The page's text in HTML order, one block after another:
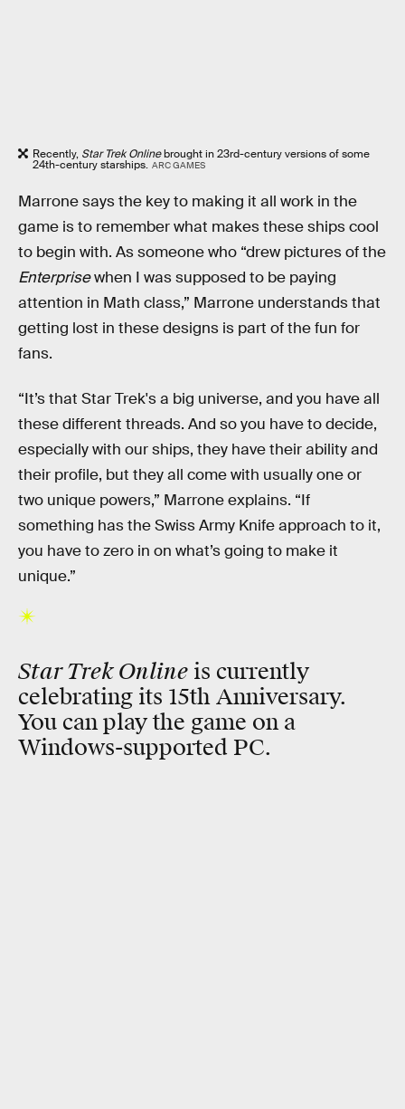
Recently, Star Trek Onlinebrought in 23rd-century versions of some
24th-century starships. ARC GAMES
Marrone says the key to making it all work in the
game is to remember what makes these ships cool
to begin with. As someone who “drew pictures of the
Enterprisewhen I was supposed to be paying
attention in Math class,” Marrone understands that
getting lost in these designs is part of the fun for
fans.
“It’s that Star Trek's a big universe, and you have all
these different threads. And so you have to decide,
especially with our ships, they have their ability and
their profile, but they all come with usually one or
two unique powers,” Marrone explains. “If
something has the Swiss Army Knife approach to it,
you have to zero in on what’s going to make it
unique.”
Star Trek Online is currently
celebrating its 15th Anniversary.
You can play the game on a
Windows-supported PC.